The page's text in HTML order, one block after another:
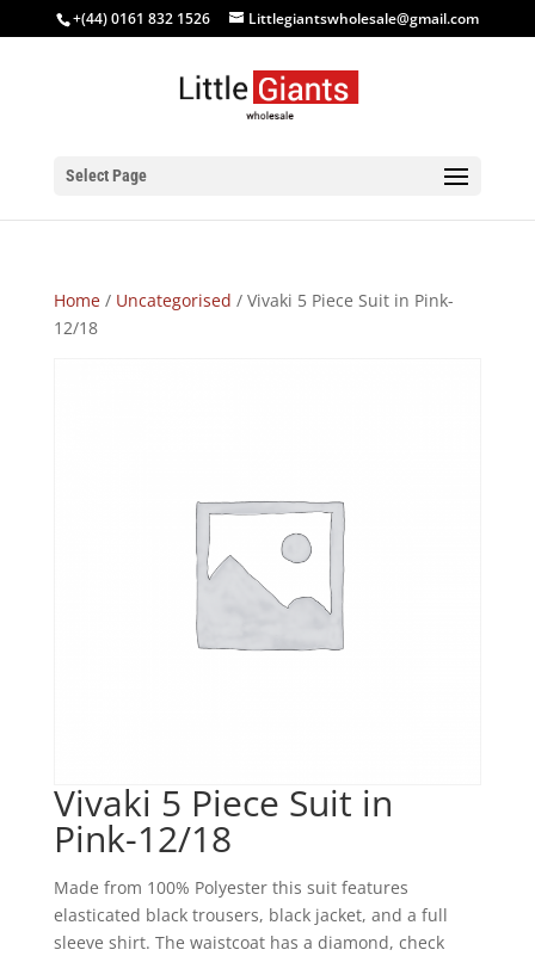
+(44) 0161 832 1526 Littlegiantswholesale@gmail.com
Select Page
Home/ Uncategorised / Vivaki 5 Piece Suit in Pink-
12/18
Vivaki 5 Piece Suit in
Pink-12/18
Made from 100% Polyester this suit features
elasticated black trousers, black jacket, and a full
sleeve shirt. The waistcoat has a diamond, check